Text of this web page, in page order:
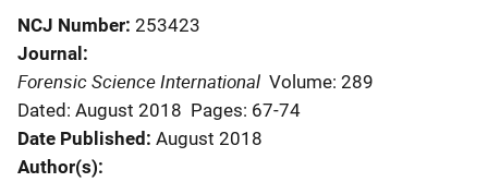
NCJ Number 253423
Journal
Forensic Science International Volume: 289
Dated: August 2018 Pages: 67-74
Date Published August 2018
Author(s)